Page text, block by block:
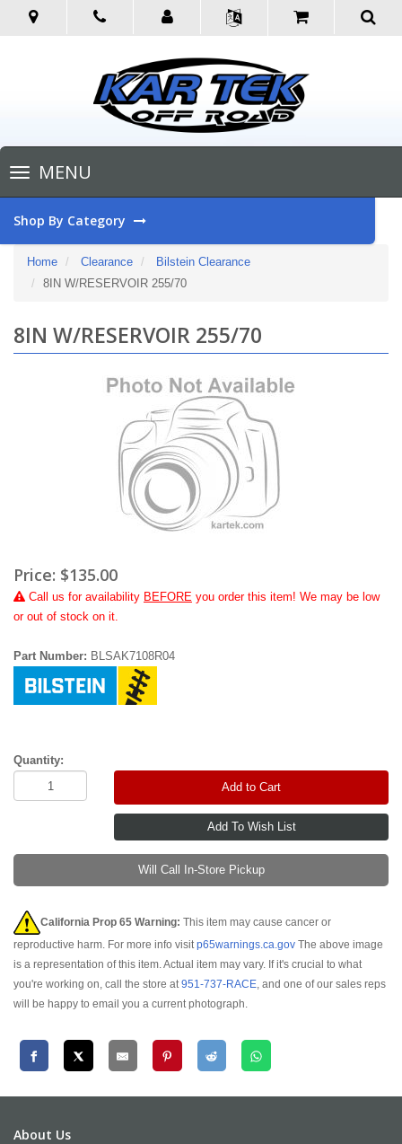
Toggle
navigationMENU
Shop By Category
Home Clearance
Bilstein Clearance
8IN W/RESERVOIR 255/70
8IN W/RESERVOIR 255/70
Price: $135.00
Call us for availability BEFORE you order this item! We may be low
or out of stock on it.
Part Number: BLSAK7108R04
Quantity:
Add to Cart
Will Call In-Store Pickup
California Prop 65 Warning: This item may cause cancer or
reproductive harm. For more info visitp65warnings.ca.gov The above image
is a representation of this item. Actual item may vary. If it's crucial to what
you're working on, call the store at951-737-RACE, and one of our sales reps
will be happy to email you a current photograph.
About Us